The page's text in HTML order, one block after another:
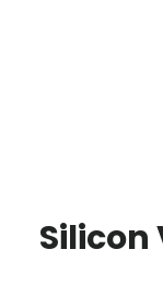
Silicon